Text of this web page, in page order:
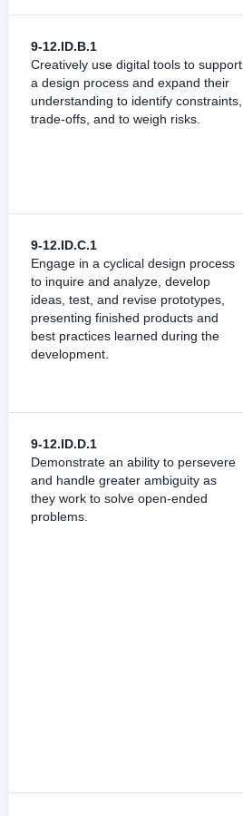
9-12.ID.B.1
Creatively use digital tools to support
a design process and expand their
understanding to identify constraints,
trade-offs, and to weigh risks.
9-12.ID.C.1
Engage in a cyclical design process
to inquire and analyze, develop
ideas, test, and revise prototypes,
presenting finished products and
best practices learned during the
development.
9-12.ID.D.1
Demonstrate an ability to persevere
and handle greater ambiguity as
they work to solve open-ended
problems.